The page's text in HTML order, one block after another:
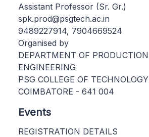
Assistant Professor (Sr. Gr.)
spk.prod@psgtech.ac.in
9489227914, 7904669524
Organised by
DEPARTMENT OF PRODUCTION
ENGINEERING
PSG COLLEGE OF TECHNOLOGY
COIMBATORE - 641 004
Events
REGISTRATION DETAILS